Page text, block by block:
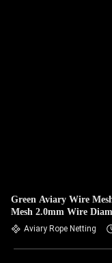
Green Aviary Wire
Mesh 2.0mm Wire
Aviary Rope Netting